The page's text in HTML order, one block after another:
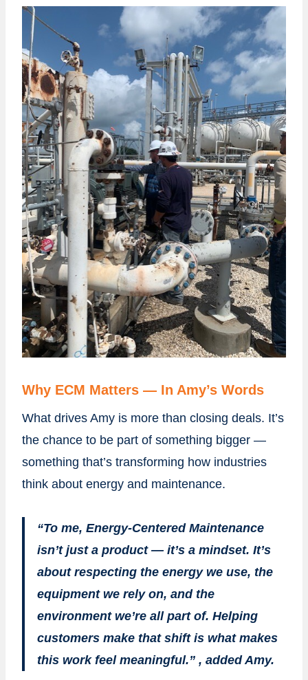
Why ECM Matters — In Amy’s Words
What drives Amy is more than closing deals. It’s
the chance to be part of something bigger —
something that’s transforming how industries
think about energy and maintenance.
“To me, Energy-Centered Maintenance
isn’t just a product — it’s a mindset. It’s
about respecting the energy we use, the
equipment we rely on, and the
environment we’re all part of. Helping
customers make that shift is what makes
this work feel meaningful.” , added Amy.